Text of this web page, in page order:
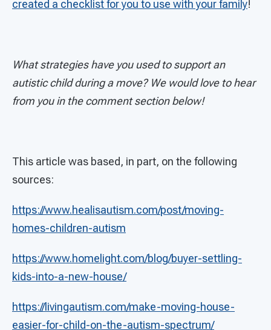
created a checklist for you to use with your family!
What strategies have you used to support an
autistic child during a move? We would love to hear
from you in the comment section below!
This article was based, in part, on the following
sources:
https://www.healisautism.com/post/moving-
homes-children-autism
https://www.homelight.com/blog/buyer-settling-
kids-into-a-new-house/
https://livingautism.com/make-moving-house-
easier-for-child-on-the-autism-spectrum/